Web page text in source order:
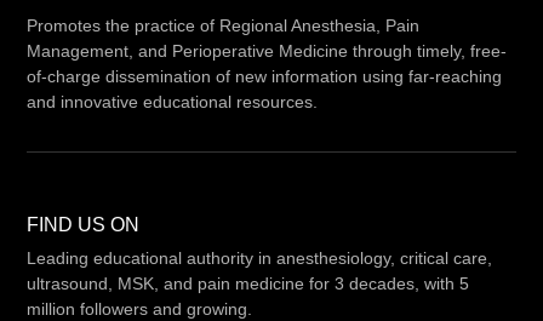
Promotes the practice of Regional Anesthesia, Pain
Management, and Perioperative Medicine through timely, free-
of-charge dissemination of new information using far-reaching
and innovative educational resources.
FIND US ON
Leading educational authority in anesthesiology, critical care,
ultrasound, MSK, and pain medicine for 3 decades, with 5
million followers and growing.